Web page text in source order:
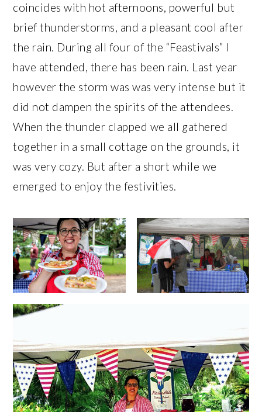
coincides with hot afternoons, powerful but
brief thunderstorms, and a pleasant cool after
the rain. During all four of the “Feastivals” I
have attended, there has been rain. Last year
however the storm was was very intense but it
did not dampen the spirits of the attendees.
When the thunder clapped we all gathered
together in a small cottage on the grounds, it
was very cozy. But after a short while we
emerged to enjoy the festivities.